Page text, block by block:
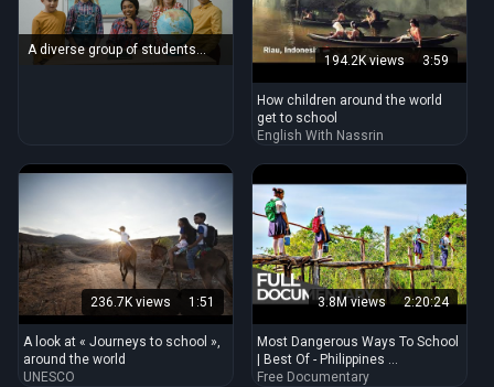
A diverse group of students
with a teacher in a classroom
194.2K views 3:59
How children around the world
get to school
English With Nassrin
236.7K views 1:51
A look at « Journeys to school »,
around the world
UNESCO
3.8M views 2:20:24
Most Dangerous Ways To School
| Best Of - Philippines ...
Free Documentary